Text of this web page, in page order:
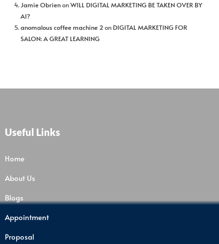
Jamie ObrienonWILL DIGITAL MARKETING BE TAKEN OVER BY
AI?
anomalous coffee machine 2on DIGITAL MARKETING FOR
SALON: A GREAT LEARNING
Useful Links
Home
About Us
Blogs
Appointment
Proposal